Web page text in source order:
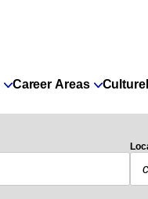
Career Areas Culture